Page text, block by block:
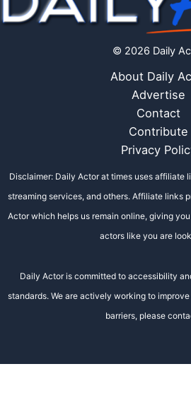
© 2026 Daily
About Daily
Advertise
Contact
Contribute
Privacy
Disclaimer: Daily Actor at times uses affiliate
streaming services, and others. Affiliate links
Actor which helps us remain online, giving
actors like you are
Daily Actor is committed to accessibility
standards. We are actively working to
barriers, please